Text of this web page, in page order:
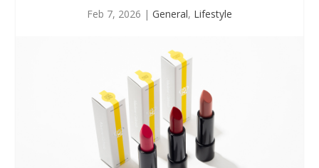
Feb 7, 2026 | General, Lifestyle